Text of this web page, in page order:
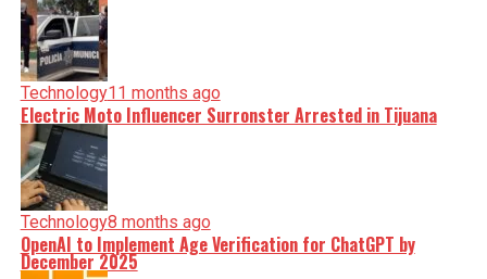
Technology11 months ago
Electric Moto Influencer Surronster Arrested in Tijuana
Technology8 months ago
OpenAI to Implement Age Verification for ChatGPT by
December 2025